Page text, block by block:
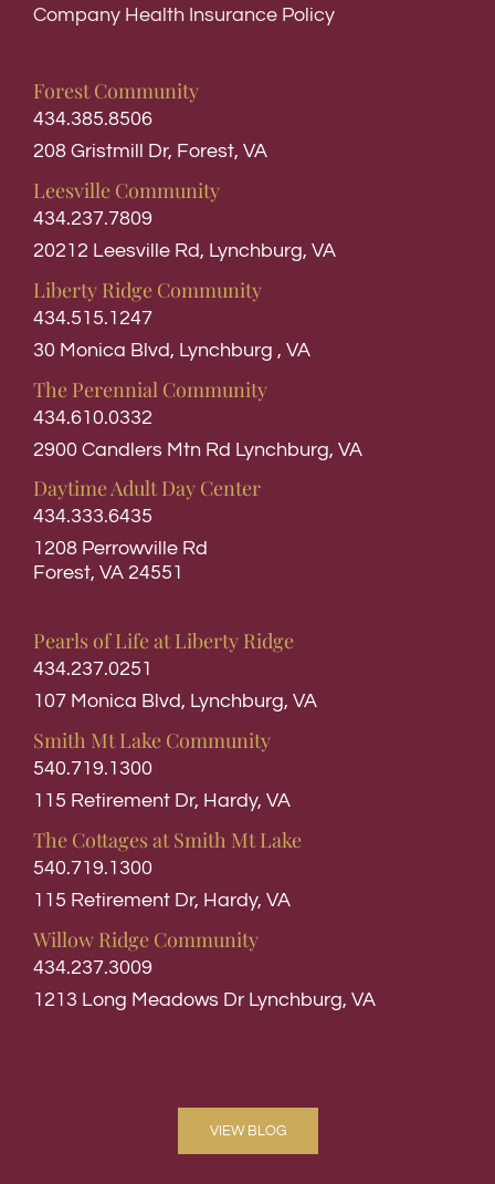
Company Health Insurance Policy
Forest Community
434.385.8506
208 Gristmill Dr, Forest, VA
Leesville Community
434.237.7809
20212 Leesville Rd, Lynchburg, VA
Liberty Ridge Community
434.515.1247
30 Monica Blvd, Lynchburg , VA
The Perennial Community
434.610.0332
2900 Candlers Mtn Rd Lynchburg, VA
Daytime Adult Day Center
434.333.6435
1208 Perrowville Rd
Forest, VA 24551
Pearls of Life at Liberty Ridge
434.237.0251
107 Monica Blvd, Lynchburg, VA
Smith Mt Lake Community
540.719.1300
115 Retirement Dr, Hardy, VA
The Cottages at Smith Mt Lake
540.719.1300
115 Retirement Dr, Hardy, VA
Willow Ridge Community
434.237.3009
1213 Long Meadows Dr Lynchburg, VA
VIEW BLOG